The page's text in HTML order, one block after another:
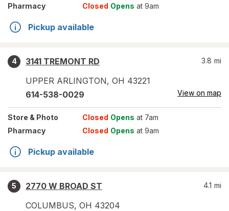
Pharmacy
Closed Opens at 9am
Pickup available
4
3141 TREMONT RD
UPPER ARLINGTON, OH 43221
3.8 mi
614-538-0029 View on map
Store & Photo Closed Opens at 7am
Pharmacy
Closed Opens at 9am
Pickup available
5
2770 W BROAD ST
COLUMBUS, OH 43204
4.1 mi